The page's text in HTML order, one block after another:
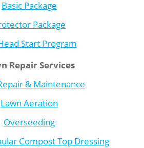
Basic Package
Package
Start Program
Repair Services
& Maintenance
Lawn Aeration
Overseeding
Compost Top Dressing